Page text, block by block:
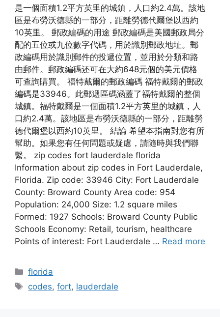
是一個面積1.2平方英里的城鎮，人口約2.4萬。該地
區是布勞沃德縣的一部分，距離勞德代爾堡以西約
10英里。 郵政編碼的用途 郵政編碼是美國郵政局分
配的五位或九位數字代碼，用於識別郵政地址。郵
政編碼用於識別郵件的投遞位置，並用於分類和路
由郵件。郵政編碼还可在大約648元個的美元價格
可查詢購買。 福特戴爾的郵政編碼 福特戴爾的郵政
編碼是33946。此郵遞區碼涵蓋了福特戴爾的整個
城鎮。福特戴爾是一個面積1.2平方英里的城鎮，人
口約2.4萬。該地區是布勞沃德縣的一部分，距離勞
德代爾堡以西約10英里。 結論 希望本指南對您有所
幫助。如果您有任何問題或疑慮，請隨時與我們聯
繫。 zip codes fort lauderdale florida
Information about zip codes in Fort Lauderdale,
Florida. Zip code: 33946 City: Fort Lauderdale
County: Broward County Area code: 954
Population: 24,000 Size: 1.2 square miles
Formed: 1927 Schools: Broward County Public
Schools Economy: Retail, tourism, healthcare
Points of interest: Fort Lauderdale … Read more
Categories
florida
Tags
codes,fort, lauderdale